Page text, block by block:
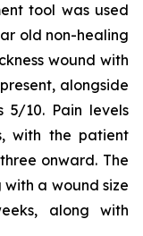
tool was used
old non-healing
wound with
alongside
5/10. Pain levels
with the patient
onward. The
a wound size
along with